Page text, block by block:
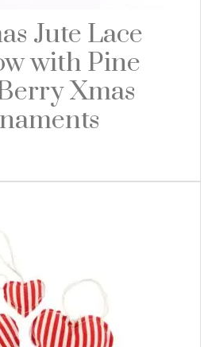
Jute Lace
with Pine
Xmas